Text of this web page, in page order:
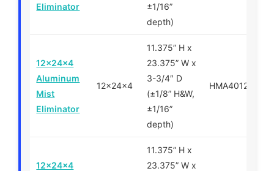
Eliminator
±1/16”
depth)
12x24x4
Aluminum
Mist
Eliminator
12x24x4
11.375” H x
23.375” W x
3-3/4″ D
(±1/8” H&W,
±1/16”
depth)
HMA401224
12x24x4
11.375” H x
23.375” W x